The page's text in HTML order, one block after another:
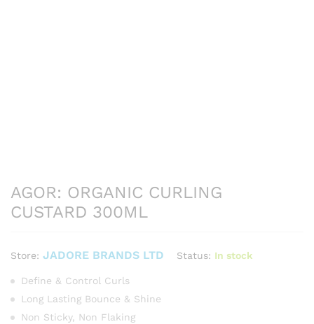
AGOR: ORGANIC CURLING
CUSTARD 300ML
Store: JADORE BRANDS LTD Status: In stock
Define & Control Curls
Long Lasting Bounce & Shine
Non Sticky, Non Flaking